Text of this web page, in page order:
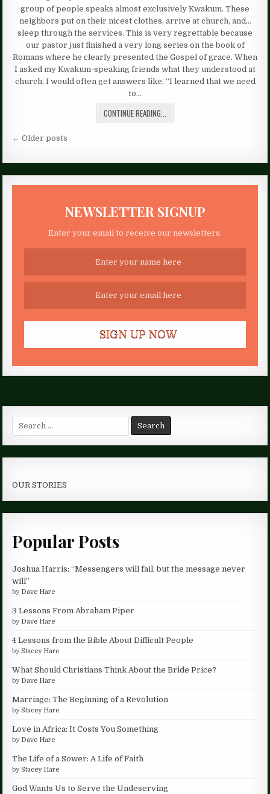
group of people speaks almost exclusively Kwakum. These
neighbors put on their nicest clothes, arrive at church, and…
sleep through the services. This is very regrettable because
our pastor just finished a very long series on the book of
Romans where he clearly presented the Gospel of grace. When
I asked my Kwakum-speaking friends what they understood at
church, I would often get answers like, “I learned that we need
to…
CONTINUE READING...
Posts
navigation
← Older posts
NEWSLETTER SIGNUP
Enter your email to receive our newsletters.
for:
OUR STORIES
Popular Posts
Joshua Harris: “Messengers will fail, but the message never
will”
by Dave Hare
3 Lessons From Abraham Piper
by Dave Hare
4 Lessons from the Bible About Difficult People
byStacey Hare
What Should Christians Think About the Bride Price?
by Dave Hare
Marriage: The Beginning of a Revolution
byStacey Hare
Love in Africa: It Costs You Something
by Dave Hare
The Life of a Sower: A Life of Faith
byStacey Hare
God Wants Us to Serve the Undeserving